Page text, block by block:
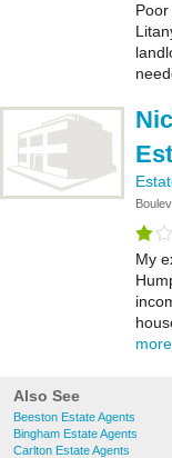
My
more
Also See
Beeston Estate Agents
Bingham Estate Agents
Carlton Estate Agents